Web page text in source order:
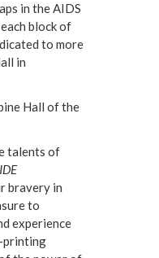
in the AIDS
block of
to more
in
Hall of the
talents of
bravery in
to
experience
printing